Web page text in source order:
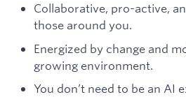
Collaborative, pro-active,
those around you.
Energized by change and
growing environment.
You don’t need to be an AI